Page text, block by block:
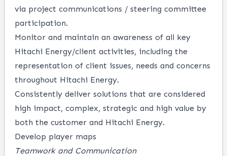
via project communications / steering committee
participation.
Monitor and maintain an awareness of all key
Hitachi Energy/client activities, including the
representation of client issues, needs and concerns
throughout Hitachi Energy.
Consistently deliver solutions that are considered
high impact, complex, strategic and high value by
both the customer and Hitachi Energy.
Develop player maps
Teamwork and Communication